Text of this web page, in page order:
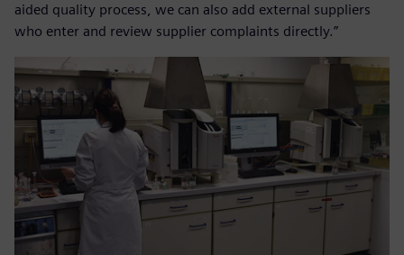
aided quality process, we can also add external suppliers
who enter and review supplier complaints directly.”